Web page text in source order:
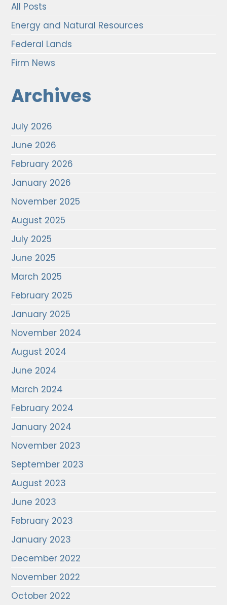
All Posts
Energy and Natural Resources
Federal Lands
Firm News
Archives
July 2026
June 2026
February 2026
January 2026
November 2025
August 2025
July 2025
June 2025
March 2025
February 2025
January 2025
November 2024
August 2024
June 2024
March 2024
February 2024
January 2024
November 2023
September 2023
August 2023
June 2023
February 2023
January 2023
December 2022
November 2022
October 2022